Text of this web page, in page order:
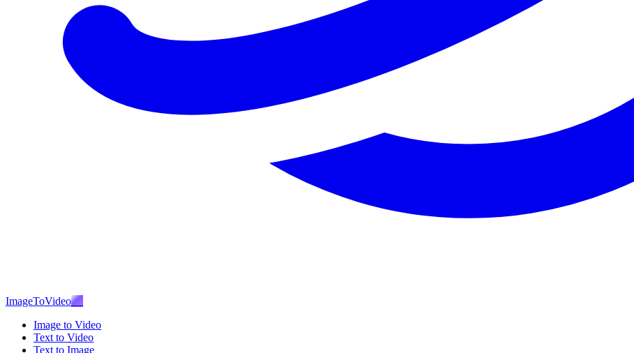
ImageToVideoAI
Image to Video
Text to Video
Text to Image